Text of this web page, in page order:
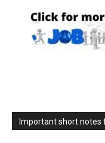
Important short notes